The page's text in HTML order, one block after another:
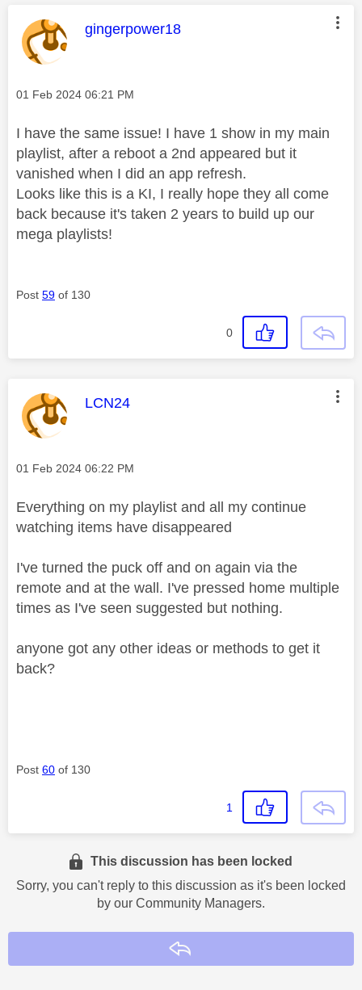
This message was authored by:
gingerpower18
Message posted on
‎01 Feb 2024 06:21 PM
I have the same issue! I have 1 show in my main
playlist, after a reboot a 2nd appeared but it
vanished when I did an app refresh.
Looks like this is a KI, I really hope they all come
back because it's taken 2 years to build up our
mega playlists!
Post 59 of 130
0
This message was authored by:
LCN24
Message posted on
‎01 Feb 2024 06:22 PM
Everything on my playlist and all my continue
watching items have disappeared
I've turned the puck off and on again via the
remote and at the wall. I've pressed home multiple
times as I've seen suggested but nothing.
anyone got any other ideas or methods to get it
back?
Post 60 of 130
1
This discussion has been locked
Sorry, you can't reply to this discussion as it's been locked
by our Community Managers.